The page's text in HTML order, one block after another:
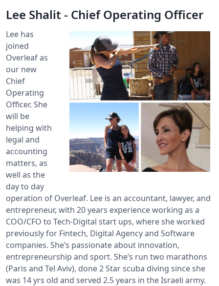
Lee Shalit - Chief Operating Officer
Lee has
joined
Overleaf as
our new
Chief
Operating
Officer. She
will be
helping with
legal and
accounting
matters, as
well as the
day to day
operation of Overleaf. Lee is an accountant, lawyer, and
entrepreneur, with 20 years experience working as a
COO/CFO to Tech-Digital start ups, where she worked
previously for Fintech, Digital Agency and Software
companies. She’s passionate about innovation,
entrepreneurship and sport. She’s run two marathons
(Paris and Tel Aviv), done 2 Star scuba diving since she
was 14 yrs old and served 2.5 years in the Israeli army.